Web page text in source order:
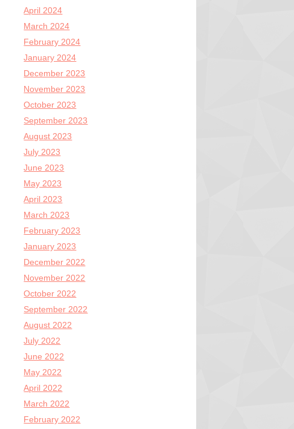
April 2024
March 2024
February 2024
January 2024
December 2023
November 2023
October 2023
September 2023
August 2023
July 2023
June 2023
May 2023
April 2023
March 2023
February 2023
January 2023
December 2022
November 2022
October 2022
September 2022
August 2022
July 2022
June 2022
May 2022
April 2022
March 2022
February 2022